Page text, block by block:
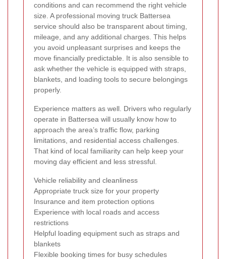
conditions and can recommend the right vehicle
size. A professional moving truck Battersea
service should also be transparent about timing,
mileage, and any additional charges. This helps
you avoid unpleasant surprises and keeps the
move financially predictable. It is also sensible to
ask whether the vehicle is equipped with straps,
blankets, and loading tools to secure belongings
properly.
Experience matters as well. Drivers who regularly
operate in Battersea will usually know how to
approach the area’s traffic flow, parking
limitations, and residential access challenges.
That kind of local familiarity can help keep your
moving day efficient and less stressful.
Vehicle reliability and cleanliness
Appropriate truck size for your property
Insurance and item protection options
Experience with local roads and access
restrictions
Helpful loading equipment such as straps and
blankets
Flexible booking times for busy schedules